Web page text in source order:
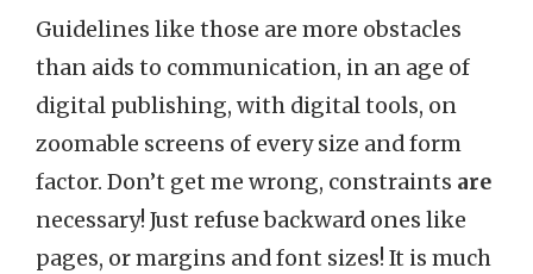
Guidelines like those are more obstacles
than aids to communication, in an age of
digital publishing, with digital tools, on
zoomable screens of every size and form
factor. Don’t get me wrong, constraints are
necessary! Just refuse backward ones like
pages, or margins and font sizes! It is much